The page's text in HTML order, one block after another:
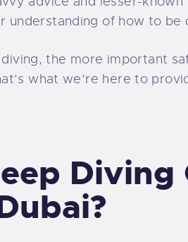
of how to
the more important
what we’re here to